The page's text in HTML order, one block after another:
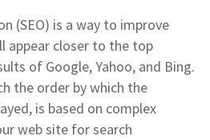
(SEO) is a way to improve
appear closer to the top
of Google, Yahoo, and Bing.
the order by which the
is based on complex
web site for search